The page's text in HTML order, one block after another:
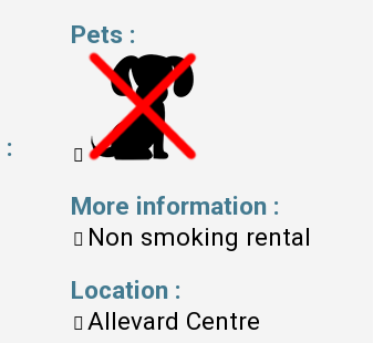
:
Pets :
More information :
Non smoking rental
Location :
Allevard Centre